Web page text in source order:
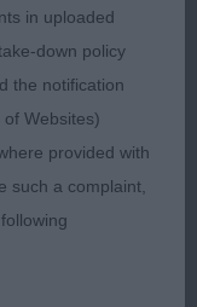
that took
a lot on each
so many dogs
the breed
muscle tone,
that proves
in uploaded
down policy
the notification
Websites)
provided with
such a complaint,